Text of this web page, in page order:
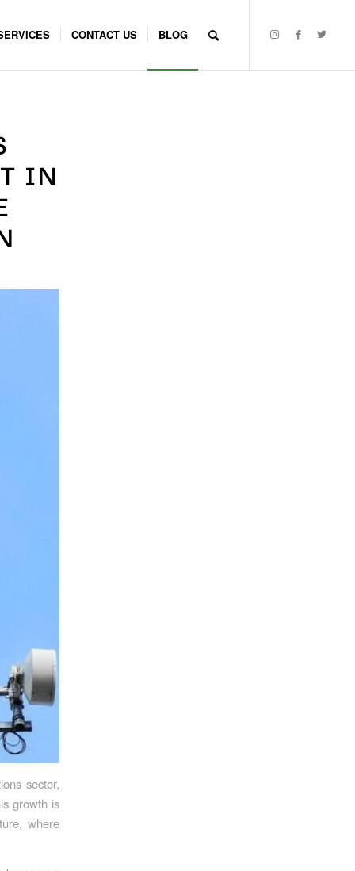
CONTACT US BLOG
IN
sector,
growth is
where